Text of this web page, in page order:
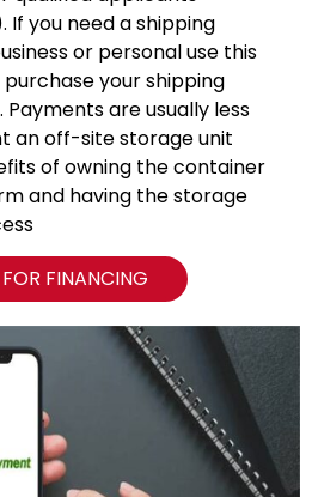
If you need a shipping
or personal use this
your shipping
are usually less
an off-site storage unit
of owning the container
and having the storage
FINANCING